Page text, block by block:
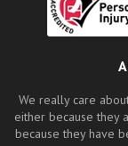
We really care
either because they
because they have